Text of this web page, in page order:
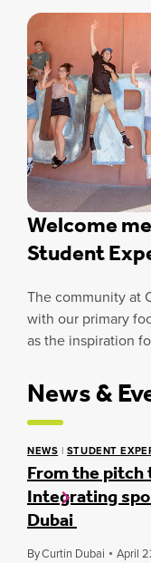
Welcome
Student
The community at
with our primary
as the inspiration
News &
NEWS | STUDENT
From the
Integrating
Dubai
ByCurtin Dubai April